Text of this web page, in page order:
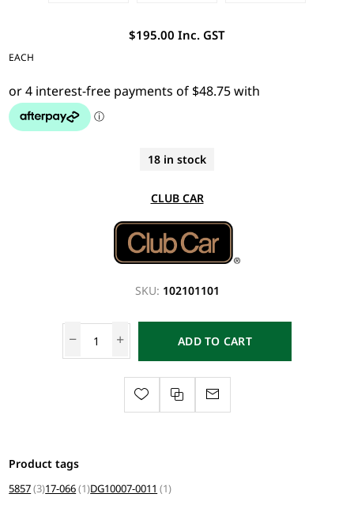
$195.00 Inc. GST
EACH
18 in stock
CLUB CAR
SKU: 102101101
ADD TO CART
Product tags
5857(3)17-066(1)DG10007-0011 (1)